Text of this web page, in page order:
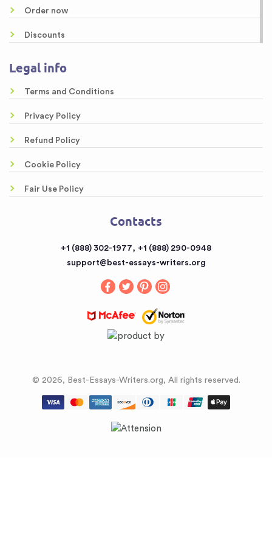
content/themes/essays/footer.php
Dissertation Writing Services
Research Proposal Writing Services
Online Custom Formatting Service
Top-Rated Article Critique Writing Services
Legal Case Brief Writing Service of Top Quality
Awesome Rewriting Services
Dissertation Abstract Help Online
Literary Analysis Example Online
Buy an Essay
Order now
Discounts
Legal info
Terms and Conditions
Privacy Policy
Refund Policy
Cookie Policy
Fair Use Policy
Contacts
+1 (888) 302-1977, +1 (888) 290-0948
support@best-essays-writers.org
© 2026, Best-Essays-Writers.org, All rights reserved.